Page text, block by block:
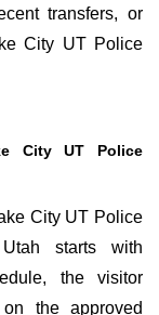
transfers, or
City UT Police
City UT Police
City UT Police
starts with
the visitor
the approved